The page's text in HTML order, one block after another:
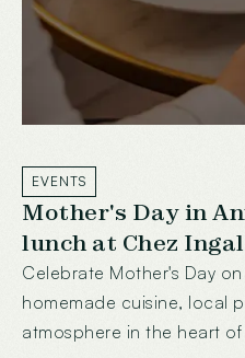
EVENTS
Mother's Day in
lunch at Chez
Celebrate Mother's Day
homemade cuisine, local
atmosphere in the heart of